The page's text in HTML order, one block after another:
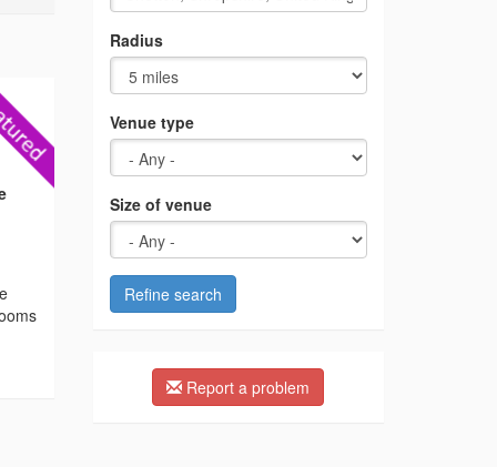
Radius
Venue type
Size of venue
Refine search
Report a problem